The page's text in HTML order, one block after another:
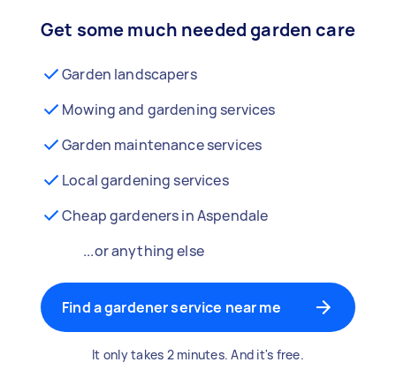
Get some much needed garden care
Garden landscapers
Mowing and gardening services
Garden maintenance services
Local gardening services
Cheap gardeners in Aspendale
...or anything else
Find a gardener service near me
It only takes 2 minutes. And it's free.